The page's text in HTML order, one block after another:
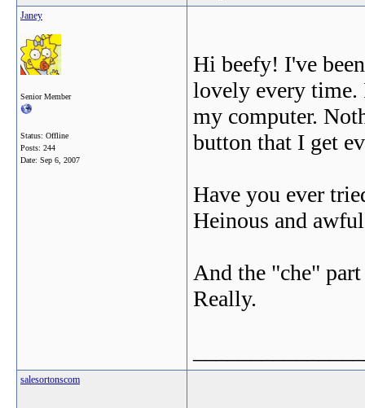
Janey
Senior Member
Status: Offline
Posts: 244
Date: Sep 6, 2007
Hi beefy! I've
lovely every time.
my computer.
button that I get
Have you ever
Heinous and
And the "che"
Really.
salesortonscom